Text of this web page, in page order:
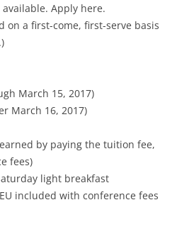
available. Apply here.
on a first-come, first-serve basis
March 15, 2017)
March 16, 2017)
by paying the tuition fee,
fees)
light breakfast
included with conference fees